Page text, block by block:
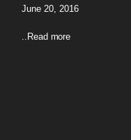
June 20, 2016
.. Read more